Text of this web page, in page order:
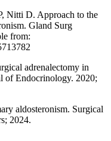
Nitti D. Approach to the
Gland Surg
from:
adrenalectomy in
of Endocrinology. 2020;
aldosteronism. Surgical
2024.